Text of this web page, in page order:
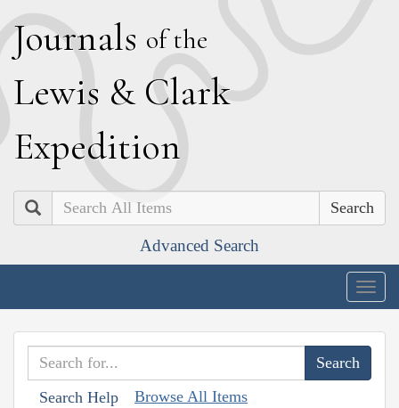
Journals of the
Lewis & Clark
Expedition
Search
Advanced Search
Search Help Browse All Items